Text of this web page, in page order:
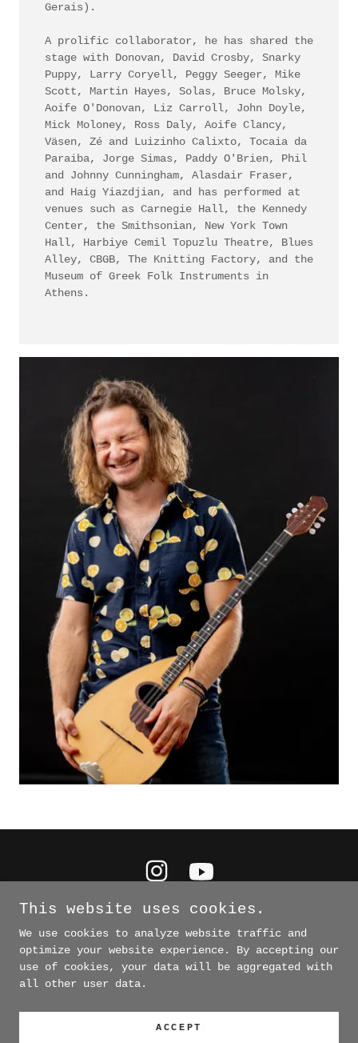
Gerais).
A prolific collaborator, he has shared the
stage with Donovan, David Crosby, Snarky
Puppy, Larry Coryell, Peggy Seeger, Mike
Scott, Martin Hayes, Solas, Bruce Molsky,
Aoife O'Donovan, Liz Carroll, John Doyle,
Mick Moloney, Ross Daly, Aoife Clancy,
Väsen, Zé and Luizinho Calixto, Tocaia da
Paraiba, Jorge Simas, Paddy O'Brien, Phil
and Johnny Cunningham, Alasdair Fraser,
and Haig Yiazdjian, and has performed at
venues such as Carnegie Hall, the Kennedy
Center, the Smithsonian, New York Town
Hall, Harbiye Cemil Topuzlu Theatre, Blues
Alley, CBGB, The Knitting Factory, and the
Museum of Greek Folk Instruments in
Athens.
COPYRIGHT © 2026 PADDY LEAGUE. ALL RIGHTS
RESERVED. PHOTOS BY JASON THRASHER/@MURMURTRESTLE
AND @CODACHROMEPHOTO
POWERED BY
This website uses cookies.
We use cookies to analyze website traffic and
optimize your website experience. By accepting our
use of cookies, your data will be aggregated with
all other user data.
ACCEPT